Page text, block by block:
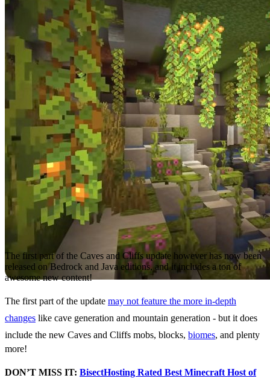
which was first revealed in late 2020!
The first part of the Caves and Cliffs update however has now been
released on Bedrock and Java editions, and it includes a ton of
awesome new content!
The first part of the update may not feature the more in-depth
changes like cave generation and mountain generation - but it does
include the new Caves and Cliffs mobs, blocks, biomes, and plenty
more!
DON’T MISS IT: BisectHosting Rated Best Minecraft Host of